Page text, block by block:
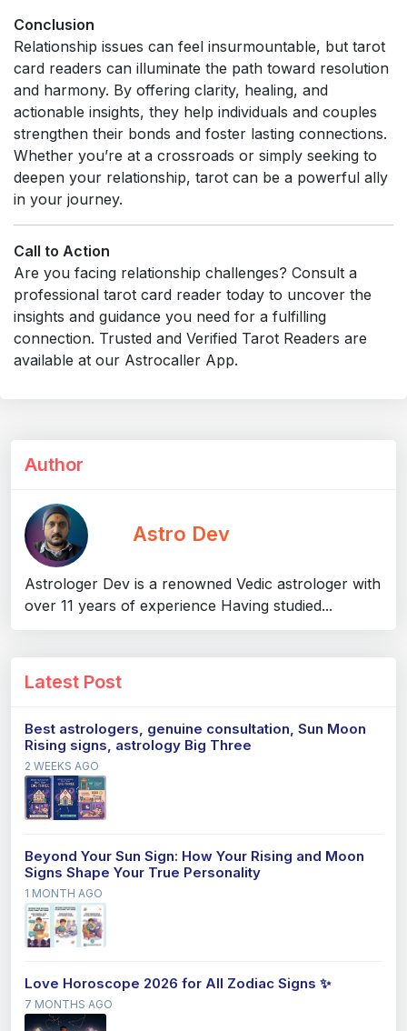
Conclusion
Relationship issues can feel insurmountable, but tarot
card readers can illuminate the path toward resolution
and harmony. By offering clarity, healing, and
actionable insights, they help individuals and couples
strengthen their bonds and foster lasting connections.
Whether you’re at a crossroads or simply seeking to
deepen your relationship, tarot can be a powerful ally
in your journey.
Call to Action
Are you facing relationship challenges? Consult a
professional tarot card reader today to uncover the
insights and guidance you need for a fulfilling
connection. Trusted and Verified Tarot Readers are
available at our Astrocaller App.
Author
Astro Dev
Astrologer Dev is a renowned Vedic astrologer with
over 11 years of experience Having studied...
Latest Post
Best astrologers, genuine consultation, Sun Moon
Rising signs, astrology Big Three
2 WEEKS AGO
Beyond Your Sun Sign: How Your Rising and Moon
Signs Shape Your True Personality
1 MONTH AGO
Love Horoscope 2026 for All Zodiac Signs ✨
7 MONTHS AGO